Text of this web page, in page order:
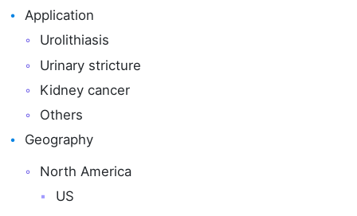
Application
Urolithiasis
Urinary stricture
Kidney cancer
Others
Geography
North America
US